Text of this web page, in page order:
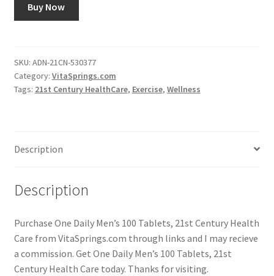
Buy Now
SKU: ADN-21CN-530377
Category: VitaSprings.com
Tags: 21st Century HealthCare, Exercise, Wellness
Description
Description
Purchase One Daily Men’s 100 Tablets, 21st Century Health
Care from VitaSprings.com through links and I may recieve
a commission. Get One Daily Men’s 100 Tablets, 21st
Century Health Care today. Thanks for visiting.